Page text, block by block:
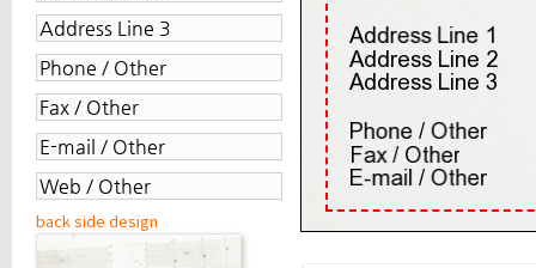
back side design